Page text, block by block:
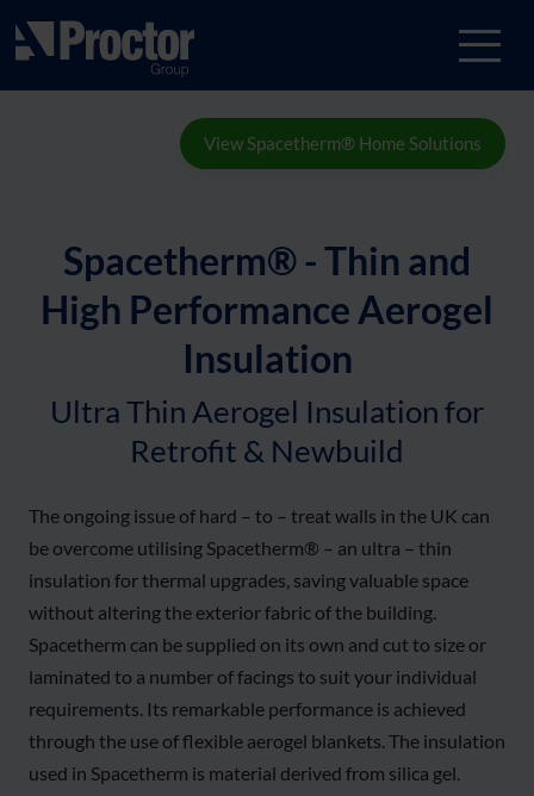
View Spacetherm® Home Solutions
Spacetherm® - Thin and
High Performance Aerogel
Insulation
Ultra Thin Aerogel Insulation for
Retrofit & Newbuild
The ongoing issue of hard – to – treat walls in the UK can
be overcome utilising Spacetherm® – an ultra – thin
insulation for thermal upgrades, saving valuable space
without altering the exterior fabric of the building.
Spacetherm can be supplied on its own and cut to size or
laminated to a number of facings to suit your individual
requirements. Its remarkable performance is achieved
through the use of flexible aerogel blankets. The insulation
used in Spacetherm is material derived from silica gel.